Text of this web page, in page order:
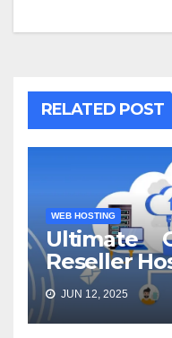
RELATED POST
WEB HOSTING
Ultimate
Reseller
JUN 12, 2025